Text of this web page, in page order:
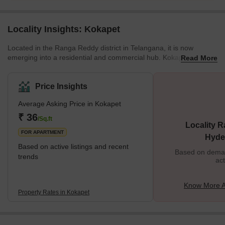
Locality Insights: Kokapet
Located in the Ranga Reddy district in Telangana, it is now
emerging into a residential and commercial hub. Kokapet is a
Telangana Government has organised e-auctions at profitable
development, Kokapet has experienced booming real estate. The
last decade has seen very high growth
Read More
Price Insights
Average Asking Price in Kokapet
₹ 36/Sq.ft
FOR APARTMENT
Based on active listings and recent
trends
Property Rates in Kokapet
Locality
Based on
Know More